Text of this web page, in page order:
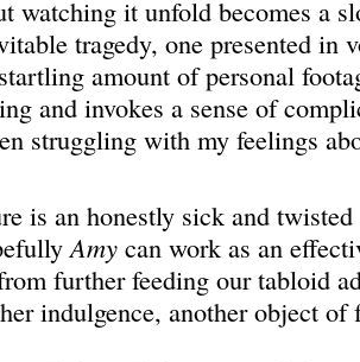
watching it unfold becomes a
tragedy, one presented in
amount of personal
and invokes a sense of
struggling with my feelings
is an honestly sick and
Amy can work as an
further feeding our tabloid
indulgence, another object of